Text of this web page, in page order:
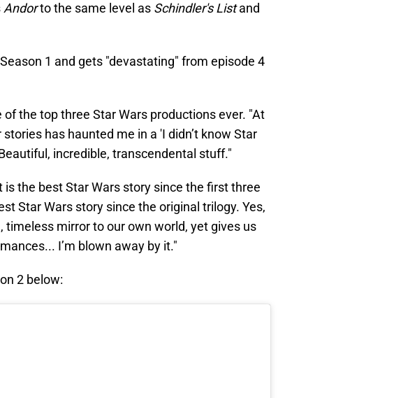
Andorto the same level as Schindler's Listand
1 and gets "devastating" from episode 4
the top three Star Wars productions ever. "At
has haunted me in a 'I didn’t know Star
incredible, transcendental stuff."
is the best Star Wars story since the first three
Star Wars story since the original trilogy. Yes,
timeless mirror to our own world, yet gives us
I’m blown away by it."
2 below: